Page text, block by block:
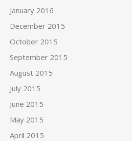
January 2016
December 2015
October 2015
September 2015
August 2015
July 2015
June 2015
May 2015
April 2015